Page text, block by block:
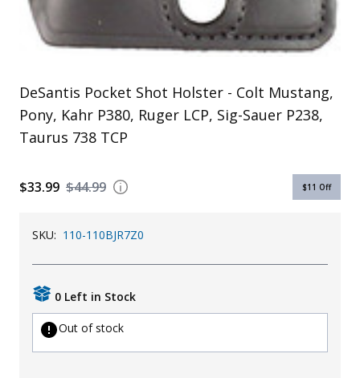
Uniforms
KId's Clothing
DeSantis Pocket Shot Holster - Colt Mustang,
Pony, Kahr P380, Ruger LCP, Sig-Sauer P238,
Taurus 738 TCP
$44.99
$33.99 $11 Off
SKU: 110-110BJR7Z0
0 Left in Stock
Out of stock